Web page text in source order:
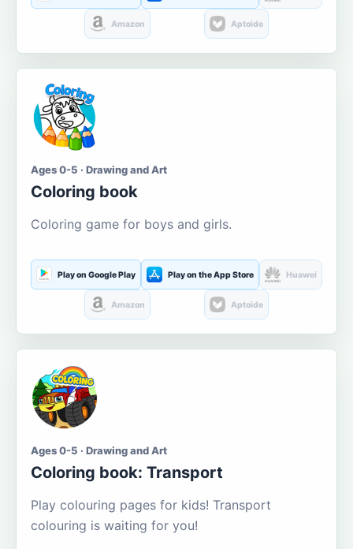
Amazon Aptoide
Ages 0-5 · Drawing and Art
Coloring book
Coloring game for boys and girls.
Play on Google Play Play on the App Store Huawei
Amazon Aptoide
Ages 0-5 · Drawing and Art
Coloring book: Transport
Play colouring pages for kids! Transport
colouring is waiting for you!